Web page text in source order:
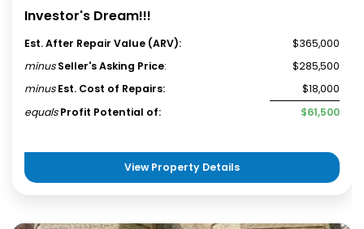
Investor's Dream!!!
Est. After Repair Value (ARV):
$365,000
minus Seller's Asking Price:
$285,500
minus Est. Cost of Repairs:
$18,000
equals Profit Potential of: $61,500
View Property Details